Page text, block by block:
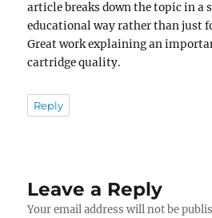
article breaks down the topic in a
educational way rather than just
Great work explaining an
cartridge quality.
Reply
Leave a Reply
Your email address will not be